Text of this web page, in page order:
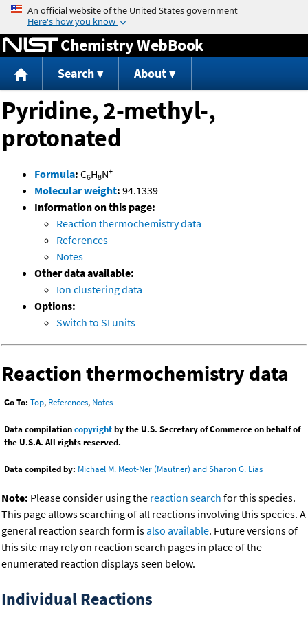
Jump to content
Chemistry WebBook
Search About
Pyridine, 2-methyl-,
protonated
Formula: C6H8N+
Molecular weight: 94.1339
Information on this page:
Reaction thermochemistry data
References
Notes
Other data available:
Ion clustering data
Options:
Switch to SI units
Reaction thermochemistry data
Go To: Top, References, Notes
Data compilationcopyrightby the U.S. Secretary of Commerce on behalf of
the U.S.A. All rights reserved.
Data compiled by: Michael M. Meot-Ner (Mautner) and Sharon G. Lias
Note: Please consider using the reaction search for this species.
This page allows searching of all reactions involving this species. A
general reaction search form isalso available. Future versions of
this site may rely on reaction search pages in place of the
enumerated reaction displays seen below.
Individual Reactions